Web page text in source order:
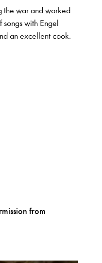
the war and worked
with Engel
an excellent cook.
from